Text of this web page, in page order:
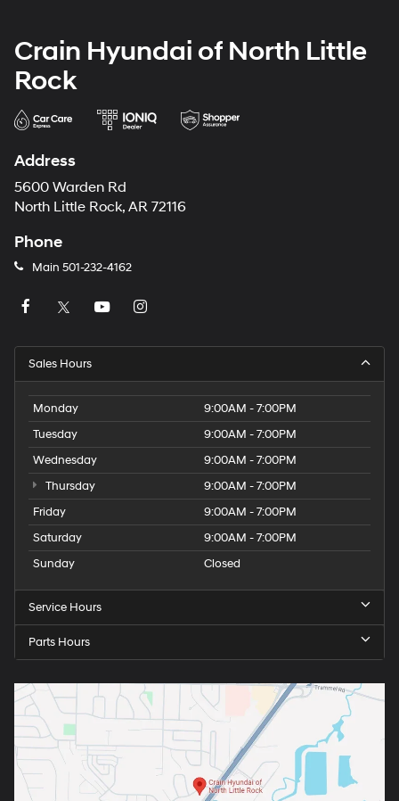
Crain Hyundai of North Little
Rock
Address
5600 Warden Rd
North Little Rock, AR 72116
Phone
Main 501-232-4162
Sales Hours
Monday
9:00AM - 7:00PM
Tuesday
9:00AM - 7:00PM
Wednesday
9:00AM - 7:00PM
Thursday
9:00AM - 7:00PM
Friday
9:00AM - 7:00PM
Saturday
9:00AM - 7:00PM
Sunday
Closed
Service Hours
Parts Hours